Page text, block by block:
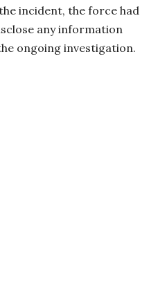
incident, the force had
any information
ongoing investigation.